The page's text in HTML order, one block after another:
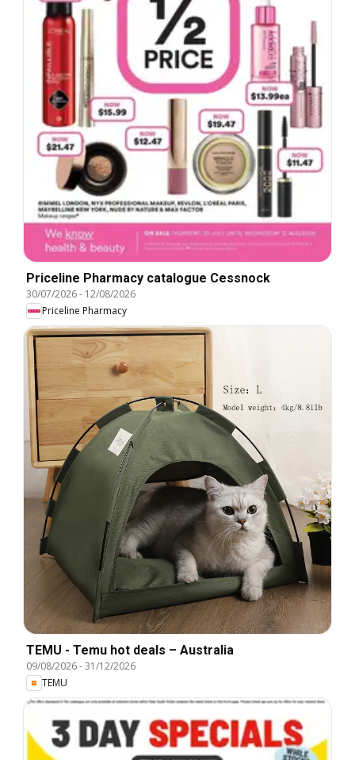
Priceline Pharmacy catalogue Cessnock
30/07/2026- 12/08/2026
Priceline Pharmacy
TEMU - Temu hot deals – Australia
09/08/2026-31/12/2026
TEMU